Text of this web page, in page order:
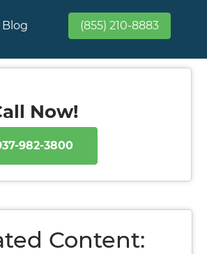
Blog (855) 210-8883
Now!
982-3800
Content: